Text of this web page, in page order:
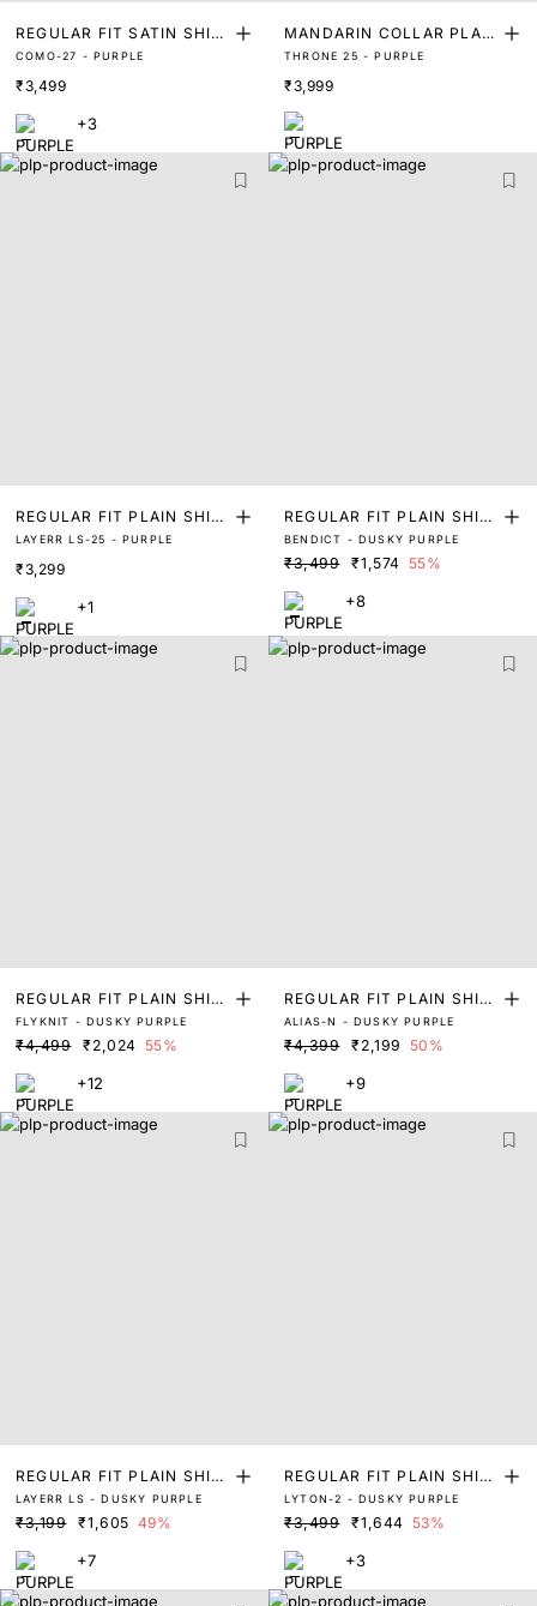
REGULAR FIT SATIN SHIR
T
COMO-27 - PURPLE
₹3,499
+3
MANDARIN COLLAR PLAIN
SHIRT
THRONE 25 - PURPLE
₹3,999
REGULAR FIT PLAIN SHIR
T
LAYERR LS-25 - PURPLE
₹3,299
+1
REGULAR FIT PLAIN SHIR
T
BENDICT - DUSKY PURPLE
₹3,499 ₹1,574 55%
+8
REGULAR FIT PLAIN SHIR
T
FLYKNIT - DUSKY PURPLE
₹4,499 ₹2,024 55%
+12
REGULAR FIT PLAIN SHIR
T
ALIAS-N - DUSKY PURPLE
₹4,399 ₹2,199 50%
+9
REGULAR FIT PLAIN SHIR
T
LAYERR LS - DUSKY PURPLE
₹3,199 ₹1,605 49%
+7
REGULAR FIT PLAIN SHIR
T
LYTON-2 - DUSKY PURPLE
₹3,499 ₹1,644 53%
+3